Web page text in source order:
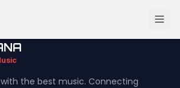
the best music. Connecting